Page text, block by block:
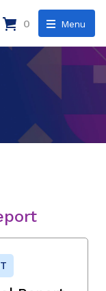
Menu
0